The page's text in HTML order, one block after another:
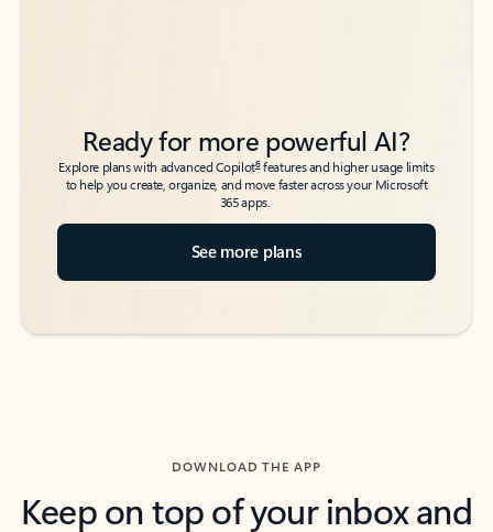
Ready for more powerful AI?
Explore plans with advanced Copilot6features and higher usage limits
to help you create, organize, and move faster across your Microsoft
365 apps.
See more plans
DOWNLOAD THE APP
Keep on top of your inbox and